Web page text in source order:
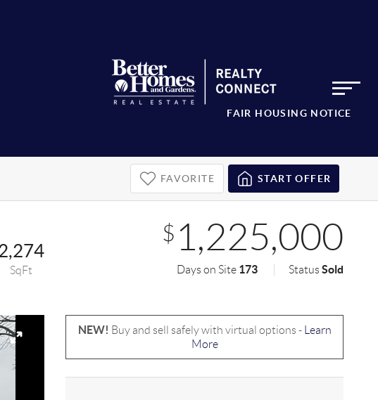
FAIR HOUSING NOTICE
FAVORITE START OFFER
SqFt
$ 1,225,000
Days on Site 173 StatusSold
NEW! Buy and sell safely with virtual options -
Learn
More